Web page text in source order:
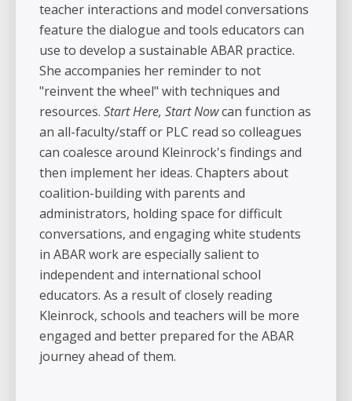
teacher interactions and model conversations
feature the dialogue and tools educators can
use to develop a sustainable ABAR practice.
She accompanies her reminder to not
"reinvent the wheel" with techniques and
resources. Start Here, Start Nowcan function as
an all-faculty/staff or PLC read so colleagues
can coalesce around Kleinrock's findings and
then implement her ideas. Chapters about
coalition-building with parents and
administrators, holding space for difficult
conversations, and engaging white students
in ABAR work are especially salient to
independent and international school
educators. As a result of closely reading
Kleinrock, schools and teachers will be more
engaged and better prepared for the ABAR
journey ahead of them.